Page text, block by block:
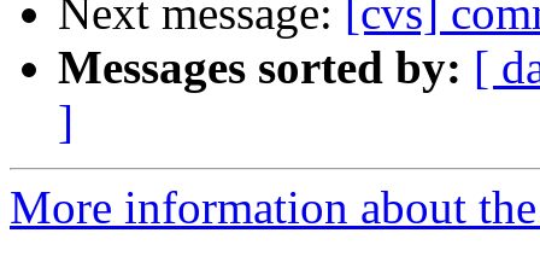
Next message: [cvs]
Messages sorted by: [
]
More information about